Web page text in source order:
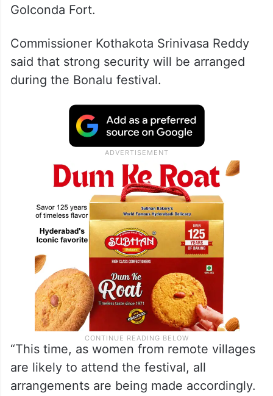
Golconda Fort.
Commissioner Kothakota Srinivasa Reddy
said that strong security will be arranged
during the Bonalu festival.
“This time, as women from remote villages
are likely to attend the festival, all
arrangements are being made accordingly.